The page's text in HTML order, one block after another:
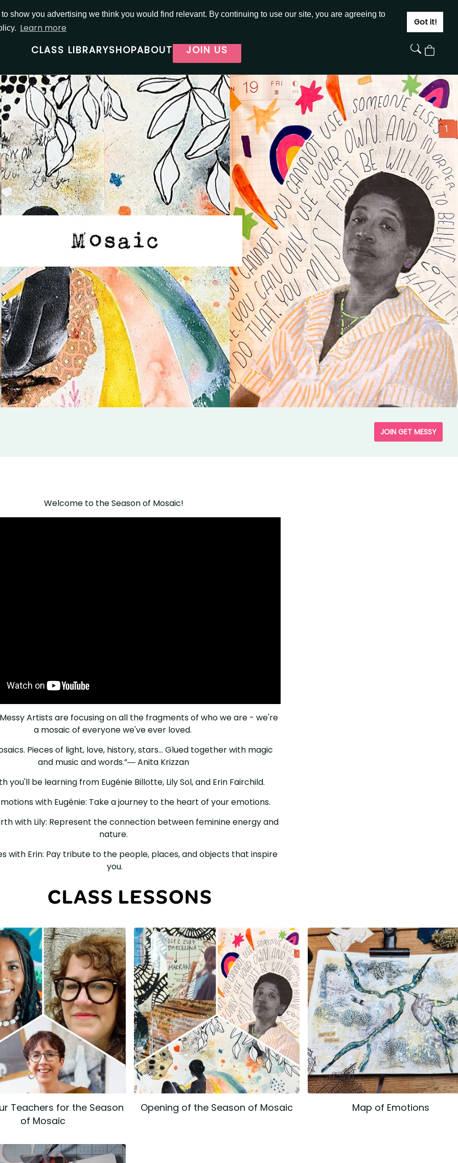
show you advertising we think you would find relevant. By continuing to use our site, you are agreeing to
Learn more Got it!
JOIN SIGN IN
CLASS LIBRARYSHOPABOUT JOIN US
View
JOIN GET MESSY
Welcome to the Season of Mosaic!⁠ ⁠⁠
Artists are focusing on all the fragments of who we are - we're
a mosaic of everyone we've ever loved. ⁠ ⁠⁠
Pieces of light, love, history, stars... Glued together with magic
and music and words.”― Anita Krizzan ⁠⁠
you'll be learning from⁠ Eugénie Billotte, Lily Sol, and Erin Fairchild.
with Eugénie: Take a journey to the heart of your emotions.
with Lily: Represent the connection between feminine energy and
nature. ⁠⁠
with Erin: Pay tribute to the people, places, and objects that inspire
you.⁠
CLASS LESSONS
Teachers for the Season
of Mosaic
Opening of the Season of Mosaic Map of Emotions